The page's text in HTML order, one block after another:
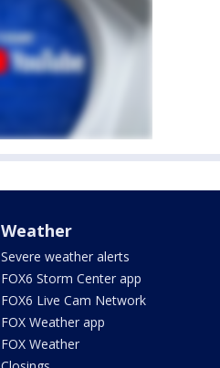
Weather
Severe weather alerts
FOX6 Storm Center app
FOX6 Live Cam Network
FOX Weather app
FOX Weather